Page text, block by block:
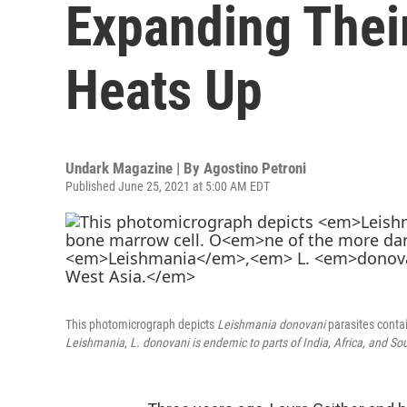
Expanding
Heats Up
Undark Magazine | By Agostino Petroni
Published June 25, 2021 at 5:00 AM EDT
This photomicrograph depicts Leishmania donovaniparasites
Leishmania, L. donovaniis endemic to parts of India, Africa, and